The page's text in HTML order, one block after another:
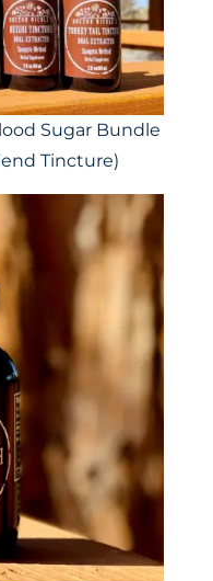
Sugar Bundle
Tincture)